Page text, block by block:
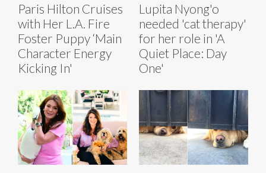
Paris Hilton Cruises
with Her L.A. Fire
Foster Puppy ‘Main
Character Energy
Kicking In'
Lupita Nyong'o
needed 'cat therapy'
for her role in 'A
Quiet Place: Day
One'